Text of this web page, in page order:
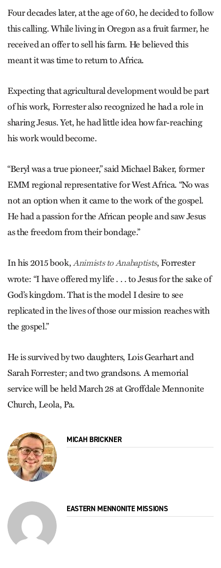
Four decades later, at the age of 60, he decided to follow
this calling. While living in Oregon as a fruit farmer, he
received an offer to sell his farm. He believed this
meant it was time to return to Africa.
Expecting that agricultural development would be part
of his work, Forrester also recognized he had a role in
sharing Jesus. Yet, he had little idea how far-reaching
his work would become.
“Beryl was a true pioneer,” said Michael Baker, former
EMM regional representative for West Africa. “No was
not an option when it came to the work of the gospel.
He had a passion for the African people and saw Jesus
as the freedom from their bondage.”
In his 2015 book,Animists to Anabaptists, Forrester
wrote: “I have offered my life . . . to Jesus for the sake of
God’s kingdom. That is the model I desire to see
replicated in the lives of those our mission reaches with
the gospel.”
He is survived by two daughters, Lois Gearhart and
Sarah Forrester; and two grandsons. A memorial
service will be held March 28 at Groffdale Mennonite
Church, Leola, Pa.
MICAH BRICKNER
EASTERN MENNONITE MISSIONS